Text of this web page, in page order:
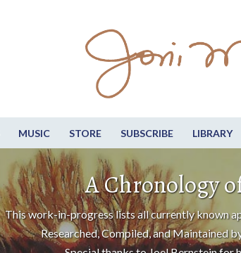
MUSIC STORE SUBSCRIBE LIBRARY
A Chronology
This work-in-progress lists all currently known
Researched, Compiled, and Maintained